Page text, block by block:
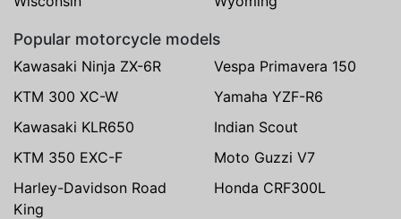
Popular motorcycle models
Kawasaki Ninja ZX-6R
Vespa Primavera 150
KTM 300 XC-W
Yamaha YZF-R6
Kawasaki KLR650
Indian Scout
KTM 350 EXC-F
Moto Guzzi V7
Harley-Davidson Road
King
Honda CRF300L